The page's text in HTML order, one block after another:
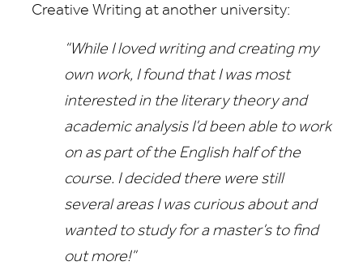
Creative Writing at another university:
“While I loved writing and creating my
own work, I found that I was most
interested in the literary theory and
academic analysis I’d been able to work
on as part of the English half of the
course. I decided there were still
several areas I was curious about and
wanted to study for a master’s to find
out more!”